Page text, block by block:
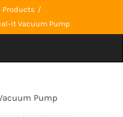
it Vacuum Pump
Pump